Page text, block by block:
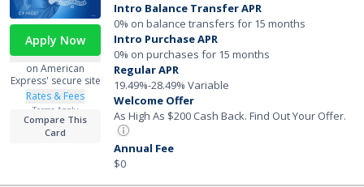
Apply Now
on American
Express' secure site
Rates & Fees
Terms Apply
Compare This
Card
Intro Balance Transfer APR
0% on balance transfers for 15 months
Intro Purchase APR
0% on purchases for 15 months
Regular APR
19.49%-28.49% Variable
Welcome Offer
As High As $200 Cash Back. Find Out Your Offer.
Annual Fee
$0